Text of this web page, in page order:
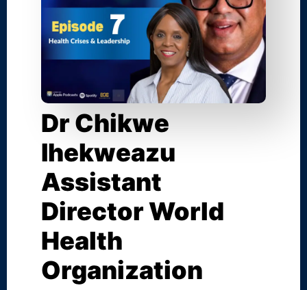
Dr Chikwe
Ihekweazu
Assistant
Director World
Health
Organization